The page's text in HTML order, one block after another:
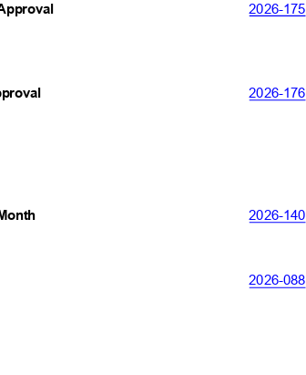
2026-175
2026-176
2026-140
2026-088